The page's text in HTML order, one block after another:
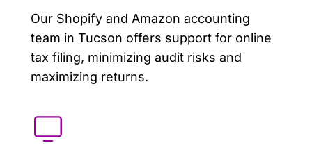
Our Shopify and Amazon accounting
team in Tucson offers support for online
tax filing, minimizing audit risks and
maximizing returns.